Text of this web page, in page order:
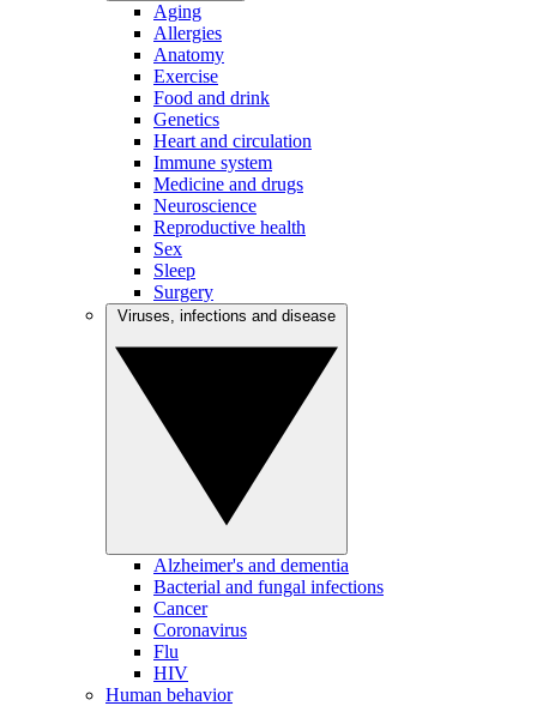
Aging
Allergies
Anatomy
Exercise
Food and drink
Genetics
Heart and circulation
Immune system
Medicine and drugs
Neuroscience
Reproductive health
Sex
Sleep
Surgery
Alzheimer's and dementia
Bacterial and fungal infections
Cancer
Coronavirus
Flu
HIV
Human behavior